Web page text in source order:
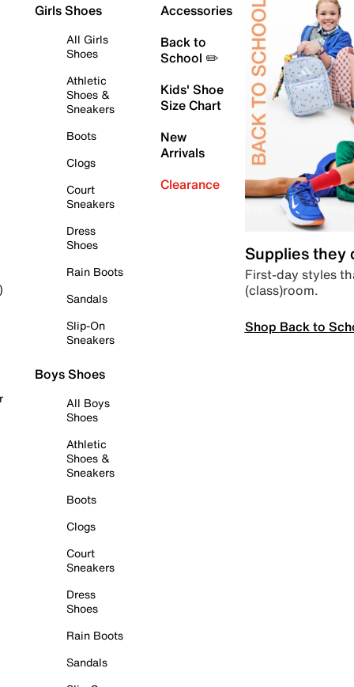
Girls Shoes
All Girls
Shoes
Athletic
Shoes &
Sneakers
Boots
Clogs
Court
Sneakers
Dress
Shoes
Rain Boots
Sandals
Slip-On
Sneakers
Boys Shoes
All Boys
Shoes
Athletic
Shoes &
Sneakers
Boots
Clogs
Court
Sneakers
Dress
Shoes
Rain Boots
Sandals
Accessories
Back to
School ✏️
Kids' Shoe
Size Chart
New
Arrivals
Clearance
Supplies they
First-day styles
(class)room.
Shop Back to